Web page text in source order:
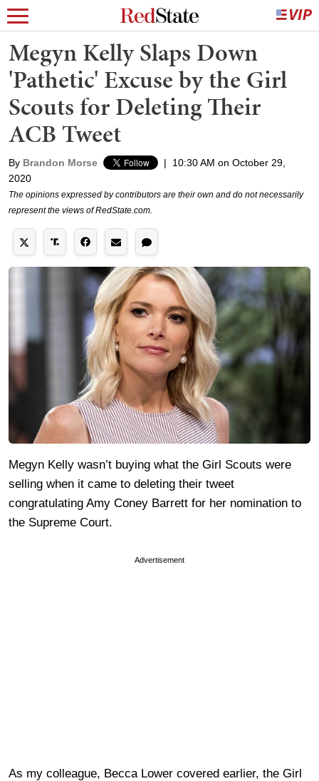
Megyn Kelly Slaps Down
'Pathetic' Excuse by the Girl
Scouts for Deleting Their
ACB Tweet
By Brandon Morse |
10:30 AM on October 29,
2020
The opinions expressed by contributors are their own and do not necessarily
represent the views of RedState.com.
Megyn Kelly wasn’t buying what the Girl Scouts were
selling when it came to deleting their tweet
congratulating Amy Coney Barrett for her nomination to
the Supreme Court.
Advertisement
As my colleague, Becca Lower covered earlier, the Girl